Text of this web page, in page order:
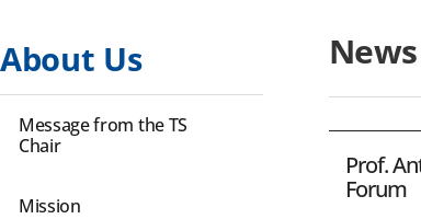
About Us
Message from the TS
Chair
Mission
News
Prof.
Forum